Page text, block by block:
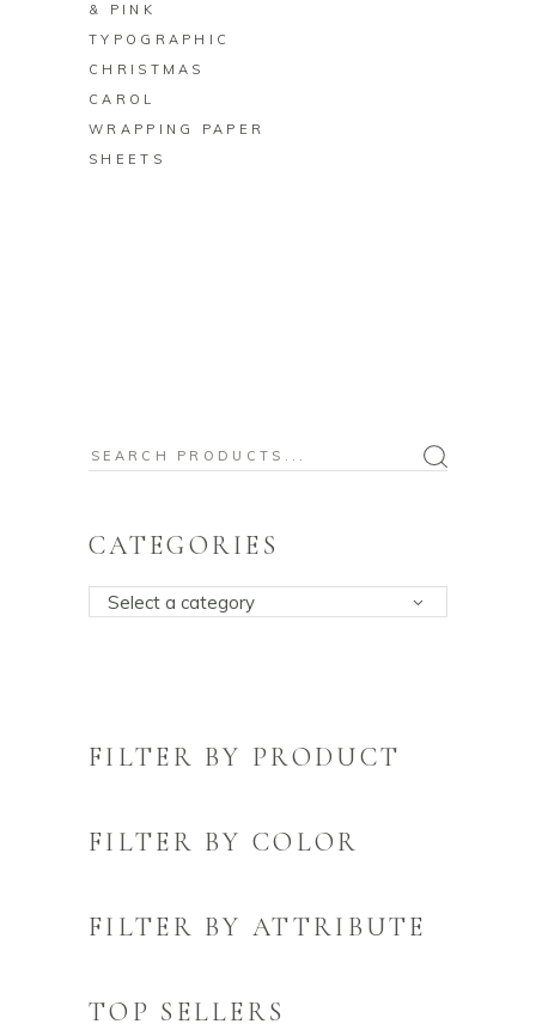
& PINK
TYPOGRAPHIC
CHRISTMAS
CAROL
WRAPPING PAPER
SHEETS
Search
CATEGORIES
Select a category
FILTER BY PRODUCT
FILTER BY COLOR
FILTER BY ATTRIBUTE
TOP SELLERS